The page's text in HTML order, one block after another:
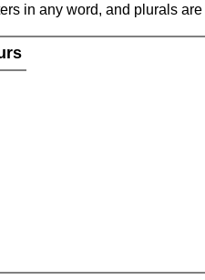
in any word, and plurals